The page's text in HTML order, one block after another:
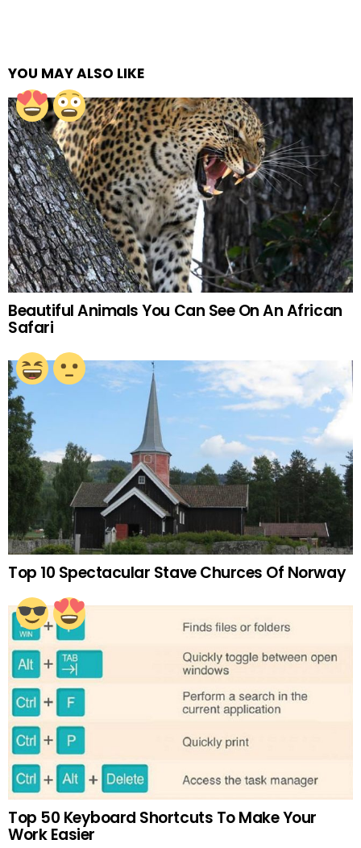
YOU MAY ALSO LIKE
Beautiful Animals You Can See On An African
Safari
Top 10 Spectacular Stave Churces Of Norway
Top 50 Keyboard Shortcuts To Make Your
Work Easier